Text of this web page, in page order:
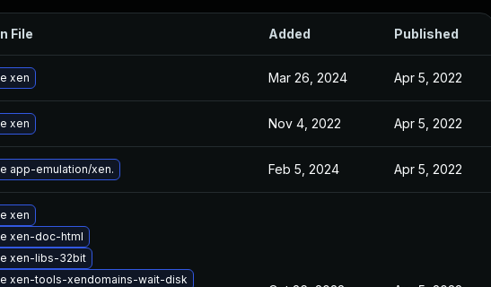
File Added Published
xen Mar 26, 2024 Apr 5, 2022
xen Nov 4, 2022 Apr 5, 2022
app-emulation/xen. Feb 5, 2024 Apr 5, 2022
xen
xen-doc-html
xen-libs-32bit
xen-tools-xendomains-wait-disk